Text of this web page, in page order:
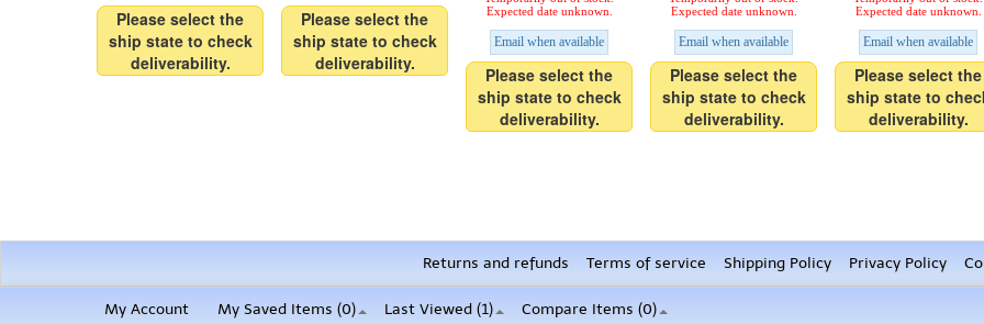
Please select the
ship state to check
deliverability.
Please select the
ship state to check
deliverability.
Expected date unknown.
Email when available
Please select the
ship state to check
deliverability.
Expected date unknown.
Email when available
Please select the
ship state to check
deliverability.
Expected date unknown.
Email when available
Please select the
ship state to
deliverability.
Returns and refunds Terms of service Shipping Policy Privacy Policy
My Account My Saved Items (0) Last Viewed (1) Compare Items (0)